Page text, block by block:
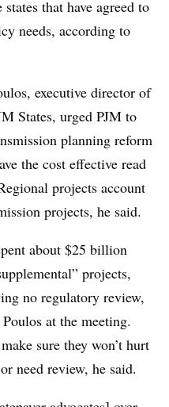
that have agreed to
needs, according to
executive director of
States, urged PJM to
planning reform
the cost effective read
projects account
projects, he said.
about $25 billion
projects,
no regulatory review,
at the meeting.
sure they won’t hurt
need review, he said.